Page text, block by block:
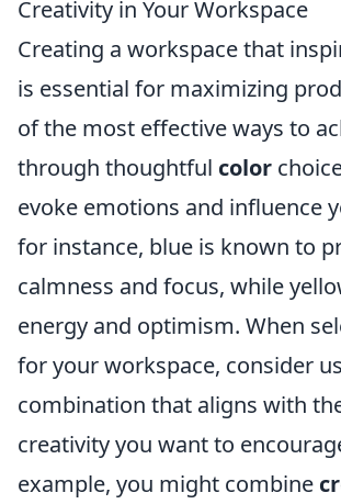
Creativity in Your Workspace
Creating a workspace that
is essential for maximizing
of the most effective ways to
through thoughtful color
evoke emotions and influence
for instance, blue is known to
calmness and focus, while
energy and optimism. When
for your workspace, consider
combination that aligns with
creativity you want to
example, you might combine